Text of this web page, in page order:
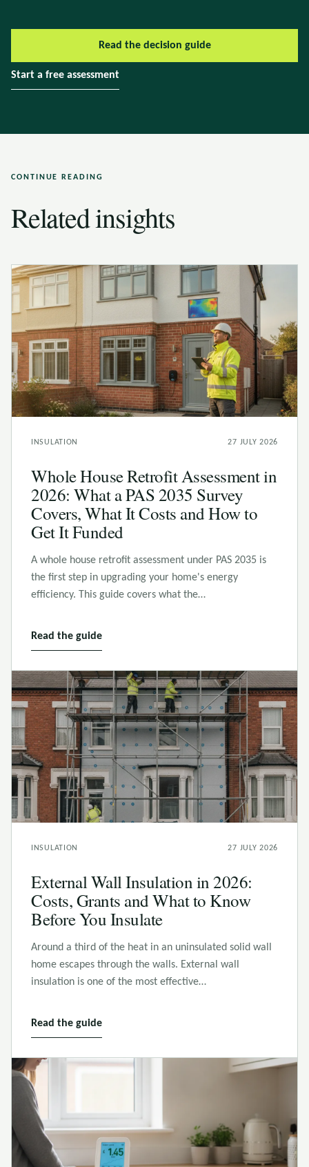
Read the decision guide
Start a free assessment
CONTINUE READING
Related insights
INSULATION 27 JULY 2026
Whole House Retrofit Assessment in
2026: What a PAS 2035 Survey
Covers, What It Costs and How to
Get It Funded
A whole house retrofit assessment under PAS 2035 is
the first step in upgrading your home's energy
efficiency. This guide covers what the…
Read the guide
INSULATION 27 JULY 2026
External Wall Insulation in 2026:
Costs, Grants and What to Know
Before You Insulate
Around a third of the heat in an uninsulated solid wall
home escapes through the walls. External wall
insulation is one of the most effective…
Read the guide